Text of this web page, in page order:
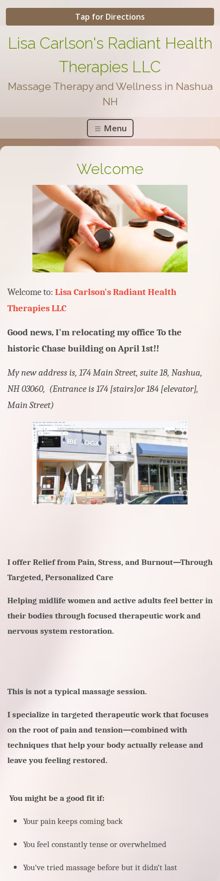
Tap for Directions
Lisa Carlson's Radiant Health
Therapies LLC
Massage Therapy and Wellness in Nashua
NH
Menu
Welcome
Welcome to: Lisa Carlson'sRadiant Health
Therapies LLC
Good news, I'm relocating my office To the
historic Chase building on April 1st!!
My new address is, 174 Main Street, suite 18, Nashua,
NH 03060, (Entrance is 174 [stairs]or 184 [elevator],
Main Street)
I offer Relief from Pain, Stress, and Burnout—Through
Targeted, Personalized Care
Helping midlife women and active adults feel better in
their bodies through focused therapeutic work and
nervous system restoration.
This is not a typical massage session.
I specialize in targeted therapeutic work that focuses
on the root of pain and tension—combined with
techniques that help your body actually release and
leave you feeling restored.
You might be a good fit if:
Your pain keeps coming back
You feel constantly tense or overwhelmed
You’ve tried massage before but it didn’t last